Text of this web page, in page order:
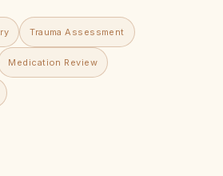
Trauma Assessment
Medication Review